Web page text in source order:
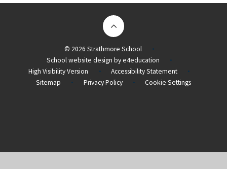
© 2026 Strathmore School •
School website design bye4education •
High Visibility Version • Accessibility Statement •
Sitemap • Privacy Policy • Cookie Settings